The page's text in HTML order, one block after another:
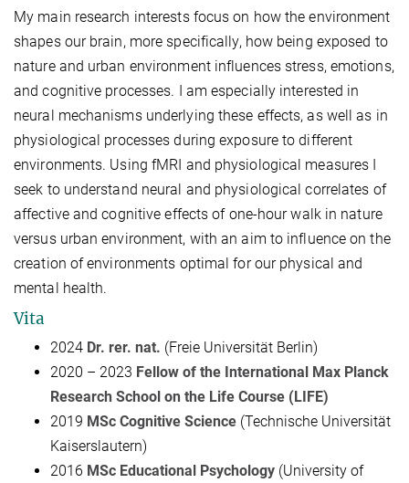
My main research interests focus on how the environment
shapes our brain, more specifically, how being exposed to
nature and urban environment influences stress, emotions,
and cognitive processes. I am especially interested in
neural mechanisms underlying these effects, as well as in
physiological processes during exposure to different
environments. Using fMRI and physiological measures I
seek to understand neural and physiological correlates of
affective and cognitive effects of one-hour walk in nature
versus urban environment, with an aim to influence on the
creation of environments optimal for our physical and
mental health.
Vita
2024 Dr. rer. nat. (Freie Universität Berlin)
2020 – 2023 Fellow of the International Max Planck
Research School on the Life Course (LIFE)
2019 MSc Cognitive Science (Technische Universität
Kaiserslautern)
2016 MSc Educational Psychology (University of